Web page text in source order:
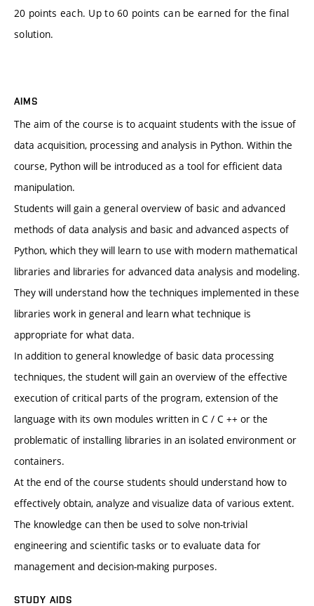
20 points each. Up to 60 points can be earned for the final
solution.
AIMS
The aim of the course is to acquaint students with the issue of
data acquisition, processing and analysis in Python. Within the
course, Python will be introduced as a tool for efficient data
manipulation.
Students will gain a general overview of basic and advanced
methods of data analysis and basic and advanced aspects of
Python, which they will learn to use with modern mathematical
libraries and libraries for advanced data analysis and modeling.
They will understand how the techniques implemented in these
libraries work in general and learn what technique is
appropriate for what data.
In addition to general knowledge of basic data processing
techniques, the student will gain an overview of the effective
execution of critical parts of the program, extension of the
language with its own modules written in C / C ++ or the
problematic of installing libraries in an isolated environment or
containers.
At the end of the course students should understand how to
effectively obtain, analyze and visualize data of various extent.
The knowledge can then be used to solve non-trivial
engineering and scientific tasks or to evaluate data for
management and decision-making purposes.
STUDY AIDS